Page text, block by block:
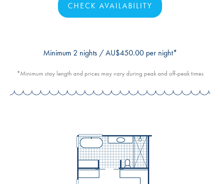
CHECK AVAILABILITY
Minimum 2 nights / AU$450.00 per night*
*Minimum stay length and prices may vary during peak and off-peak times